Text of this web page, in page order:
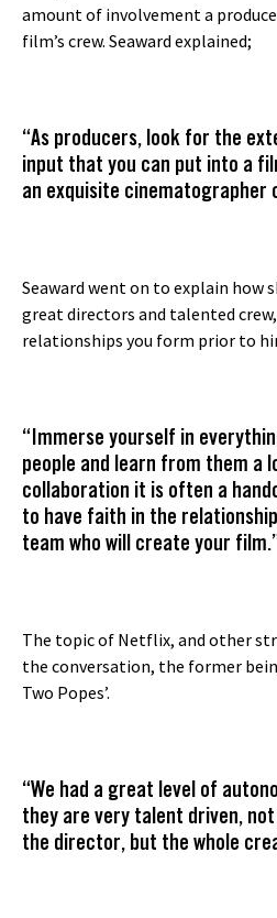
amount of involvement a
film’s crew. Seaward explained;
“As producers, look for the
input that you can put into a
an exquisite cinematographer
Seaward went on to explain how
great directors and talented
relationships you form prior to
“Immerse yourself in
people and learn from them a
collaboration it is often a
to have faith in the
team who will create your
The topic of Netflix, and other
the conversation, the former
Two Popes’.
“We had a great level of
they are very talent driven,
the director, but the whole